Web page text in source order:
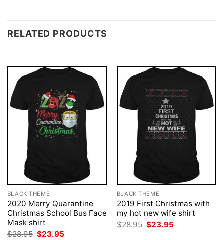
RELATED PRODUCTS
BLACK THEME
2020 Merry Quarantine
Christmas School Bus Face
Mask shirt
$28.95 Original
$23.95
BLACK THEME
2019 First Christmas with
my hot new wife shirt
$28.95 Original
$23.95